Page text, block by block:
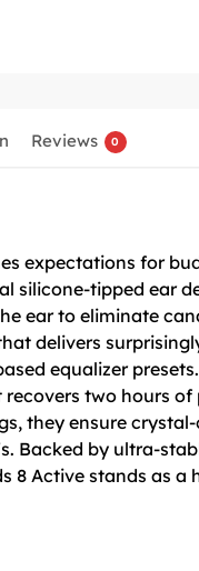
Reviews 0
expectations for
silicone-tipped ear
ear to eliminate
delivers
equalizer
two hours
they ensure
Backed by ultra-
8 Active stands as